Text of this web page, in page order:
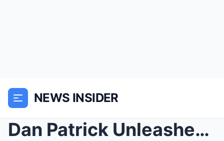
NEWS INSIDER
Dan Patrick Unleashes Dire Warning: Caitlin Clark ...